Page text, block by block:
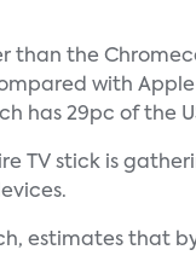
than the
with Apple
has 29pc of the
TV stick is
estimates that